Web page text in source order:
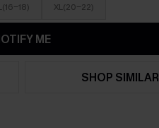
18) XL(20-22)
ME
SHOP SIMILAR